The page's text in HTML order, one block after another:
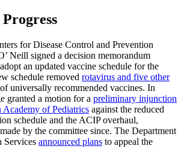
for Disease Control and Prevention
Neill signed a decision memorandum
an updated vaccine schedule for the
schedule removed rotavirus and five other
universally recommended vaccines. In
granted a motion for a preliminary injunction
Academy of Pediatrics against the reduced
schedule and the ACIP overhaul,
by the committee since. The Department
Services announced plans to appeal the